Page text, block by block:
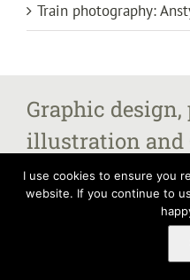
Train photography:
Graphic design,
illustration and
All images and content copyright
for further
Vicarage, Market Street,
I use cookies to ensure you
website. If you continue to